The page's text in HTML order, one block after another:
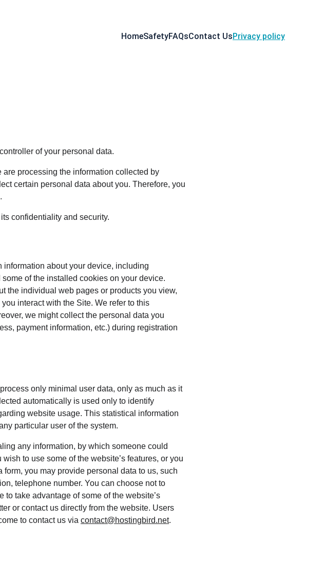
HomeSafetyFAQsContact UsPrivacy policy
of your personal data.
processing the information collected by
certain personal data about you. Therefore, you
confidentiality and security.
about your device, including
of the installed cookies on your device.
the individual web pages or products you view,
interact with the Site. We refer to this
we might collect the personal data you
payment information, etc.) during registration
only minimal user data, only as much as it
automatically is used only to identify
website usage. This statistical information
particular user of the system.
any information, by which someone could
to use some of the website’s features, or you
you may provide personal data to us, such
telephone number. You can choose not to
take advantage of some of the website’s
or contact us directly from the website. Users
to contact us via contact@hostingbird.net.